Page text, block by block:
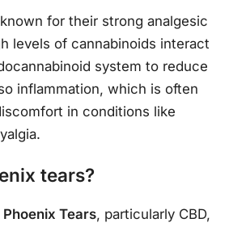
for their strong analgesic
levels of cannabinoids interact
system to reduce
inflammation, which is often
in conditions like
tears?
Phoenix Tears, particularly CBD,